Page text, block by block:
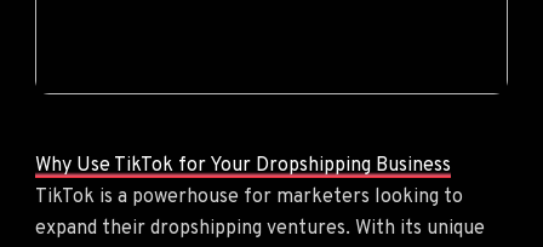
Why Use TikTok for Your Dropshipping Business
TikTok is a powerhouse for marketers looking to
expand their dropshipping ventures. With its unique